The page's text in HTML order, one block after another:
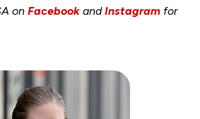
on FacebookandInstagramfor